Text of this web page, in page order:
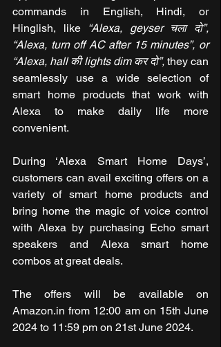
commands in English, Hindi, or
Hinglish, like “Alexa, geyser चला दो”,
“Alexa, turn off AC after 15 minutes”, or
“Alexa, hall की lights dim कर दो”, they can
seamlessly use a wide selection of
smart home products that work with
Alexa to make daily life more
convenient.
During ‘Alexa Smart Home Days’,
customers can avail exciting offers on a
variety of smart home products and
bring home the magic of voice control
with Alexa by purchasing Echo smart
speakers and Alexa smart home
combos at great deals.
The offers will be available on
Amazon.in from 12:00 am on 15th June
2024 to 11:59 pm on 21st June 2024.